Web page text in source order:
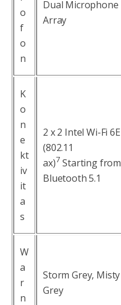
o
f
o
n
Dual Microphone
Array
K
o
n
e
kt
iv
it
a
s
2 x 2 Intel Wi-Fi 6E
(802.11
ax)7 Starting from
Bluetooth 5.1
W
a
r
n
Storm Grey, Misty
Grey